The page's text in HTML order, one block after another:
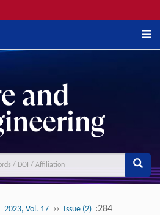
2023, Vol. 17 ›› Issue (2) :284